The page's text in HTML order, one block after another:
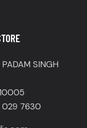
SINGH
029 7630